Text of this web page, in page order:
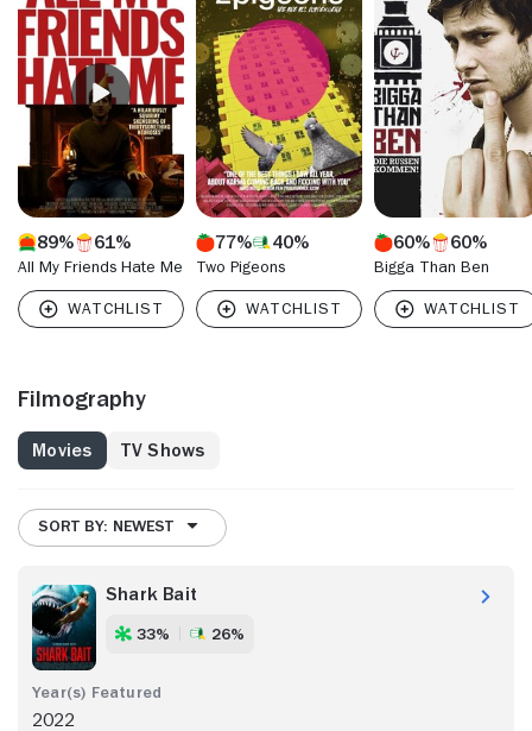
89% 61%
All My Friends Hate Me
77% 40%
Two Pigeons
60% 60%
Bigga Than Ben
Filmography
Movies TV Shows
SORT BY: NEWEST
Shark Bait
33% 26%
2022